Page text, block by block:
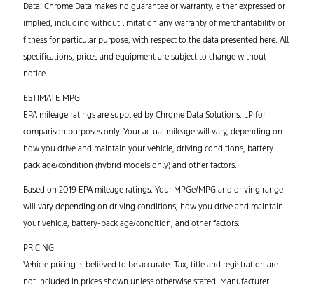
Data. Chrome Data makes no guarantee or warranty, either expressed or
implied, including without limitation any warranty of merchantability or
fitness for particular purpose, with respect to the data presented here. All
specifications, prices and equipment are subject to change without
notice.
ESTIMATE MPG
EPA mileage ratings are supplied by Chrome Data Solutions, LP for
comparison purposes only. Your actual mileage will vary, depending on
how you drive and maintain your vehicle, driving conditions, battery
pack age/condition (hybrid models only) and other factors.
Based on 2019 EPA mileage ratings. Your MPGe/MPG and driving range
will vary depending on driving conditions, how you drive and maintain
your vehicle, battery-pack age/condition, and other factors.
PRICING
Vehicle pricing is believed to be accurate. Tax, title and registration are
not included in prices shown unless otherwise stated. Manufacturer